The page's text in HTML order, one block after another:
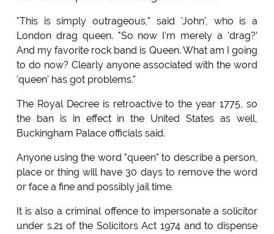
"This is simply outrageous," said 'John', who is a
London drag queen. "So now I'm merely a 'drag?'
And my favorite rock band is Queen. What am I going
to do now? Clearly anyone associated with the word
'queen' has got problems."
The Royal Decree is retroactive to the year 1775, so
the ban is in effect in the United States as well,
Buckingham Palace officials said.
Anyone using the word "queen" to describe a person,
place or thing will have 30 days to remove the word
or face a fine and possibly jail time.
It is also a criminal offence to impersonate a solicitor
under s.21 of the Solicitors Act 1974 and to dispense